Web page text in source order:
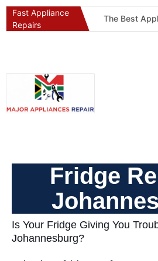
Fast Appliance
Repairs
Fridge
Is Your Fridge Giving You
Johannesburg?